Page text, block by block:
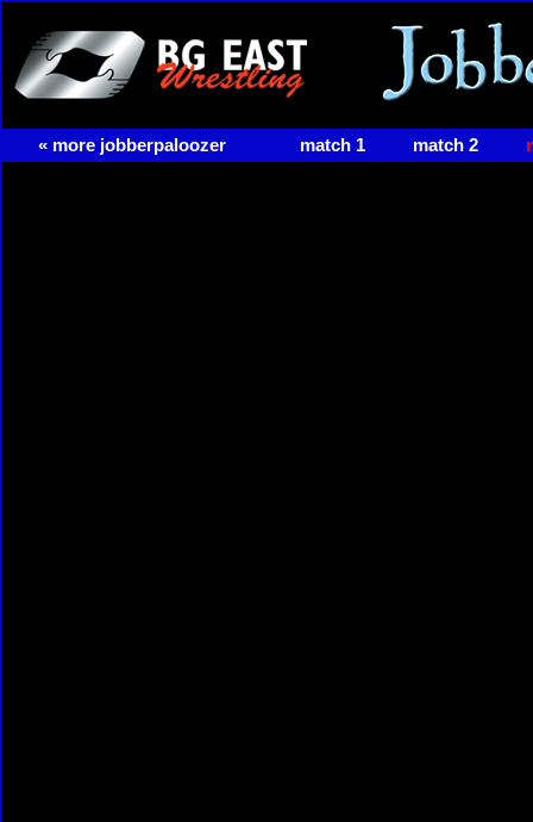
« more jobberpaloozer match 1 match 2